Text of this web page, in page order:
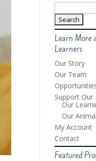
Search
for:
Learn More
Learners
Our Story
Our Team
Support Our
Our
Our
My Account
Contact
Featured